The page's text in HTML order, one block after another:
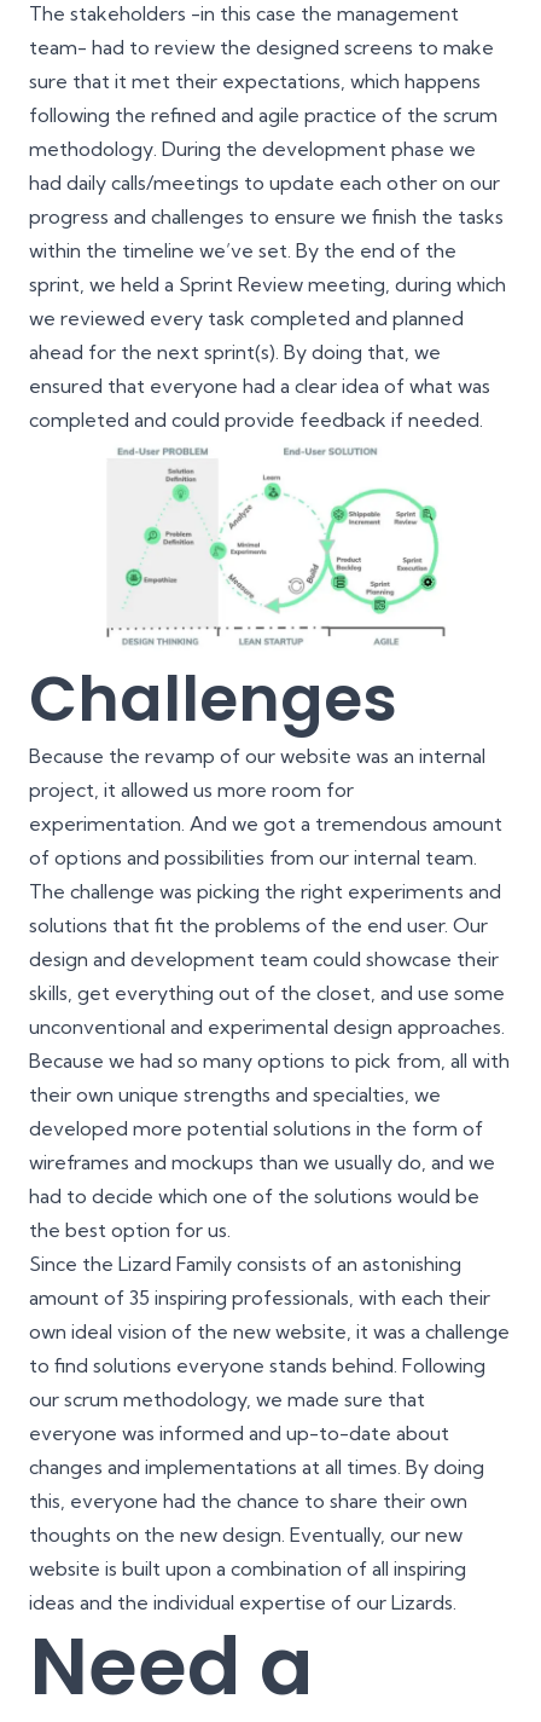
The stakeholders -in this case the management
team- had to review the designed screens to make
sure that it met their expectations, which happens
following the refined and agile practice of the scrum
methodology. During the development phase we
had daily calls/meetings to update each other on our
progress and challenges to ensure we finish the tasks
within the timeline we’ve set. By the end of the
sprint, we held a Sprint Review meeting, during which
we reviewed every task completed and planned
ahead for the next sprint(s). By doing that, we
ensured that everyone had a clear idea of what was
completed and could provide feedback if needed.
Challenges
Because the revamp of our website was an internal
project, it allowed us more room for
experimentation. And we got a tremendous amount
of options and possibilities from our internal team.
The challenge was picking the right experiments and
solutions that fit the problems of the end user. Our
design and development team could showcase their
skills, get everything out of the closet, and use some
unconventional and experimental design approaches.
Because we had so many options to pick from, all with
their own unique strengths and specialties, we
developed more potential solutions in the form of
wireframes and mockups than we usually do, and we
had to decide which one of the solutions would be
the best option for us.
Since the Lizard Family consists of an astonishing
amount of 35 inspiring professionals, with each their
own ideal vision of the new website, it was a challenge
to find solutions everyone stands behind. Following
our scrum methodology, we made sure that
everyone was informed and up-to-date about
changes and implementations at all times. By doing
this, everyone had the chance to share their own
thoughts on the new design. Eventually, our new
website is built upon a combination of all inspiring
ideas and the individual expertise of our Lizards.
Need a